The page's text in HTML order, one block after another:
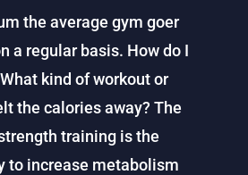
the average gym goer
a regular basis. How do I
kind of workout or
the calories away? The
training is the
to increase metabolism